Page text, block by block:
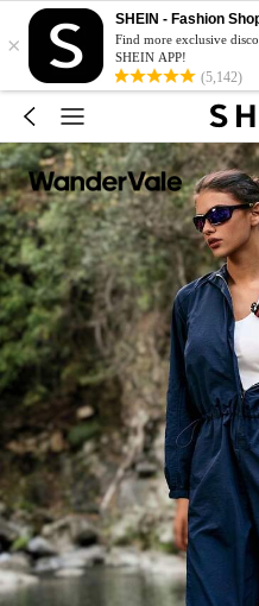
×
SHEIN - Fashion
Find more exclusive
SHEIN APP!
(5,142)